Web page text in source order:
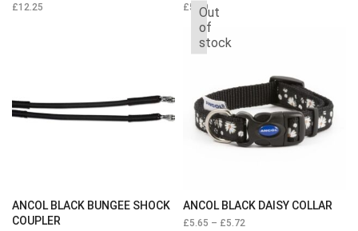
£12.25 £5.39
ANCOL BLACK BUNGEE SHOCK
COUPLER
Out
of
stock
ANCOL BLACK DAISY COLLAR
£5.65 – £5.72